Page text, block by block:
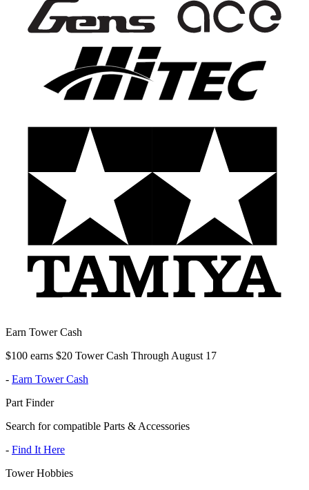
Earn Tower Cash
$100 earns $20 Tower Cash Through August 17
- Earn Tower Cash
Part Finder
Search for compatible Parts & Accessories
- Find It Here
Tower Hobbies